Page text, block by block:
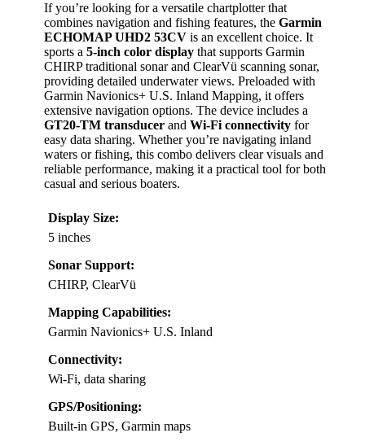
If you’re looking for a versatile chartplotter that
combines navigation and fishing features, the Garmin
ECHOMAP UHD2 53CV is an excellent choice. It
sports a 5-inch color display that supports Garmin
CHIRP traditional sonar and ClearVü scanning sonar,
providing detailed underwater views. Preloaded with
Garmin Navionics+ U.S. Inland Mapping, it offers
extensive navigation options. The device includes a
GT20-TM transducer and Wi-Fi connectivity for
easy data sharing. Whether you’re navigating inland
waters or fishing, this combo delivers clear visuals and
reliable performance, making it a practical tool for both
casual and serious boaters.
Display Size:
5 inches
Sonar Support:
CHIRP, ClearVü
Mapping Capabilities:
Garmin Navionics+ U.S. Inland
Connectivity:
Wi-Fi, data sharing
GPS/Positioning:
Built-in GPS, Garmin maps